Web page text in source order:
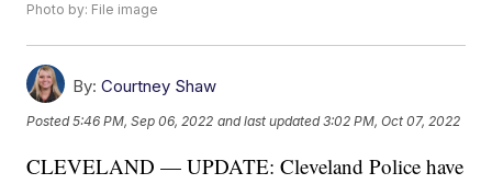
Photo by: File image
By: Courtney Shaw
Posted5:46 PM, Sep 06, 2022 and last updated 3:02 PM, Oct 07, 2022
CLEVELAND — UPDATE: Cleveland Police have